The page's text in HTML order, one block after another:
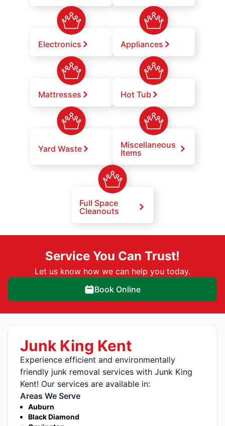
Electronics Appliances
Mattresses Hot Tub
Yard Waste
Miscellaneous
Items
Full Space
Cleanouts
Service You Can Trust!
Let us know how we can help you today.
Book Online
Junk King Kent
Experience efficient and environmentally
friendly junk removal services with Junk King
Kent! Our services are available in:
Areas We Serve
Auburn
Black Diamond